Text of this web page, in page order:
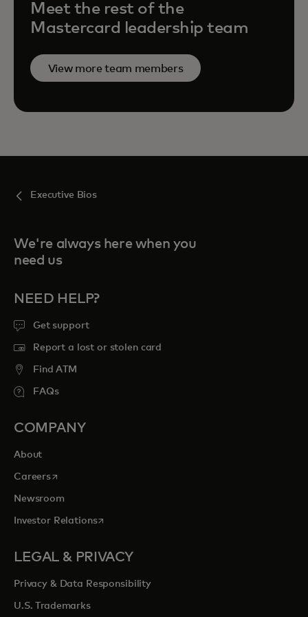
Meet the rest of the
Mastercard leadership team
View more team members
Executive Bios
We're always here when you
need us
NEED HELP?
Get support
Report a lost or stolen card
Find ATM
FAQs
COMPANY
About
Careersopens in a new tab
Newsroom
Investor Relationsopens in a new tab
LEGAL & PRIVACY
Privacy & Data Responsibility
U.S. Trademarks